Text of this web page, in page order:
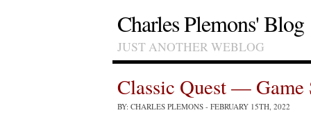
Charles Plemons' Blog
JUST ANOTHER WEBLOG
Classic Quest —
BY: CHARLES PLEMONS - FEBRUARY 15TH, 2022